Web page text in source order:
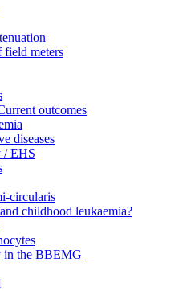
field meters
outcomes
diseases
/ EHS
circularis
childhood leukaemia?
in the BBEMG